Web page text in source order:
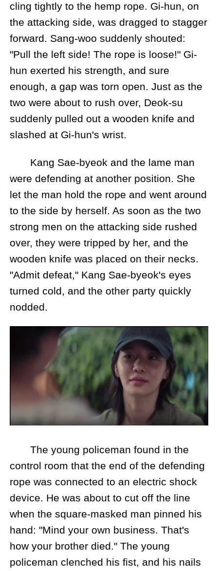
cling tightly to the hemp rope. Gi-hun, on
the attacking side, was dragged to stagger
forward. Sang-woo suddenly shouted:
"Pull the left side! The rope is loose!" Gi-
hun exerted his strength, and sure
enough, a gap was torn open. Just as the
two were about to rush over, Deok-su
suddenly pulled out a wooden knife and
slashed at Gi-hun's wrist.
Kang Sae-byeok and the lame man
were defending at another position. She
let the man hold the rope and went around
to the side by herself. As soon as the two
strong men on the attacking side rushed
over, they were tripped by her, and the
wooden knife was placed on their necks.
"Admit defeat," Kang Sae-byeok's eyes
turned cold, and the other party quickly
nodded.
The young policeman found in the
control room that the end of the defending
rope was connected to an electric shock
device. He was about to cut off the line
when the square-masked man pinned his
hand: "Mind your own business. That's
how your brother died." The young
policeman clenched his fist, and his nails